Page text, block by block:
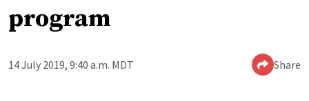
program
14 July 2019, 9:40 a.m. MDT Share